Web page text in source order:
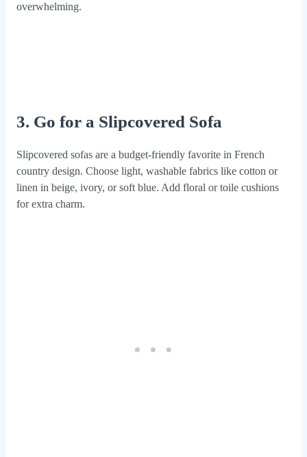
overwhelming.
3. Go for a Slipcovered Sofa
Slipcovered sofas are a budget-friendly favorite in French
country design. Choose light, washable fabrics like cotton or
linen in beige, ivory, or soft blue. Add floral or toile cushions
for extra charm.